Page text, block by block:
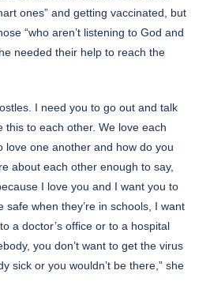
ones” and getting vaccinated, but
“who aren’t listening to God and
needed their help to reach the
I need you to go out and talk
this to each other. We love each
love one another and how do you
about each other enough to say,
I love you and I want you to
safe when they’re in schools, I want
a doctor’s office or to a hospital
you don’t want to get the virus
sick or you wouldn’t be there,” she